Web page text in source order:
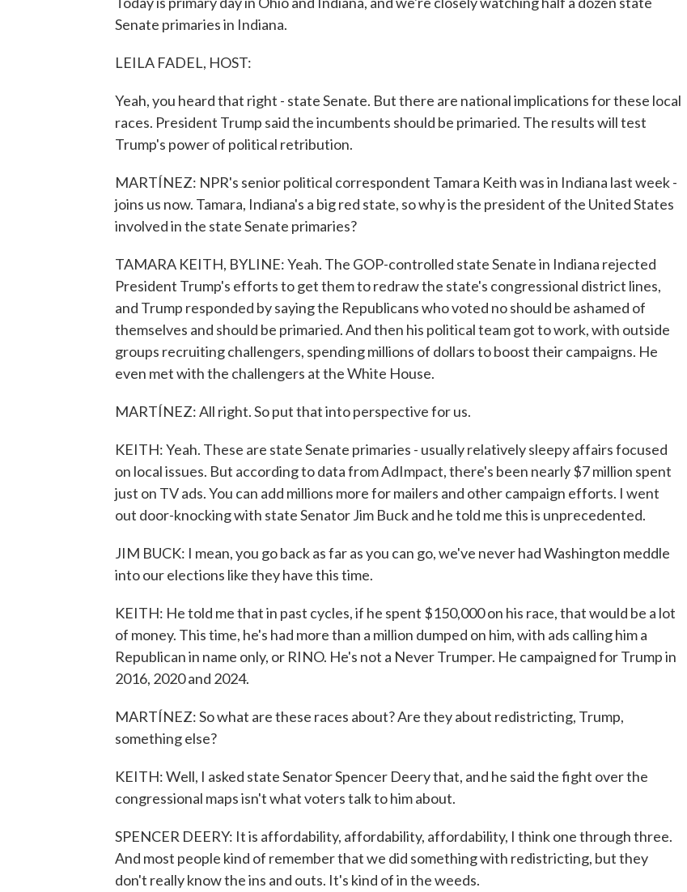
Senate primaries in Indiana.
LEILA FADEL, HOST:
Yeah, you heard that right - state Senate. But there are national implications for these local
races. President Trump said the incumbents should be primaried. The results will test
Trump's power of political retribution.
MARTÍNEZ: NPR's senior political correspondent Tamara Keith was in Indiana last week -
joins us now. Tamara, Indiana's a big red state, so why is the president of the United States
involved in the state Senate primaries?
TAMARA KEITH, BYLINE: Yeah. The GOP-controlled state Senate in Indiana rejected
President Trump's efforts to get them to redraw the state's congressional district lines,
and Trump responded by saying the Republicans who voted no should be ashamed of
themselves and should be primaried. And then his political team got to work, with outside
groups recruiting challengers, spending millions of dollars to boost their campaigns. He
even met with the challengers at the White House.
MARTÍNEZ: All right. So put that into perspective for us.
KEITH: Yeah. These are state Senate primaries - usually relatively sleepy affairs focused
on local issues. But according to data from AdImpact, there's been nearly $7 million spent
just on TV ads. You can add millions more for mailers and other campaign efforts. I went
out door-knocking with state Senator Jim Buck and he told me this is unprecedented.
JIM BUCK: I mean, you go back as far as you can go, we've never had Washington meddle
into our elections like they have this time.
KEITH: He told me that in past cycles, if he spent $150,000 on his race, that would be a lot
of money. This time, he's had more than a million dumped on him, with ads calling him a
Republican in name only, or RINO. He's not a Never Trumper. He campaigned for Trump in
2016, 2020 and 2024.
MARTÍNEZ: So what are these races about? Are they about redistricting, Trump,
something else?
KEITH: Well, I asked state Senator Spencer Deery that, and he said the fight over the
congressional maps isn't what voters talk to him about.
SPENCER DEERY: It is affordability, affordability, affordability, I think one through three.
And most people kind of remember that we did something with redistricting, but they
don't really know the ins and outs. It's kind of in the weeds.